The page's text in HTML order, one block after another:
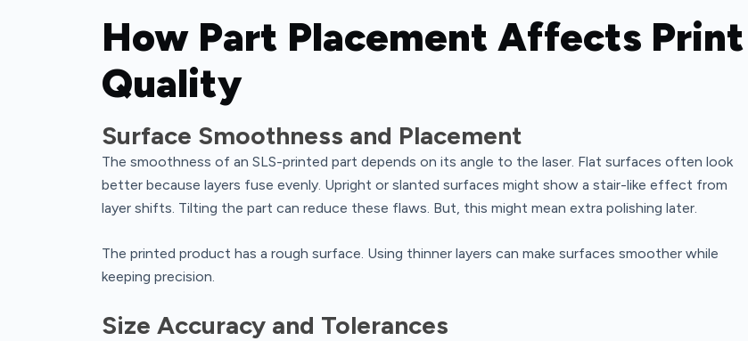
How Part Placement Affects Print
Quality
Surface Smoothness and Placement
The smoothness of an SLS-printed part depends on its angle to the laser. Flat surfaces often look
better because layers fuse evenly. Upright or slanted surfaces might show a stair-like effect from
layer shifts. Tilting the part can reduce these flaws. But, this might mean extra polishing later.
The printed product has a rough surface. Using thinner layers can make surfaces smoother while
keeping precision.
Size Accuracy and Tolerances